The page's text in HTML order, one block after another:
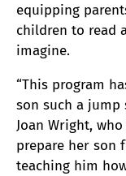
equipping
children to read
imagine.
“This program
son such a jump
Joan Wright,
prepare her son
teaching him